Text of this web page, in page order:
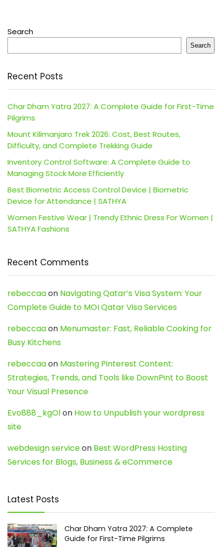
Search
Search
Recent Posts
Char Dham Yatra 2027: A Complete Guide for First-Time
Pilgrims
Mount Kilimanjaro Trek 2026: Cost, Best Routes,
Difficulty, and Complete Trekking Guide
Inventory Control Software: A Complete Guide to
Managing Stock More Efficiently
Best Biometric Access Control Device | Biometric
Device for Attendance | SATHYA
Women Festive Wear | Trendy Ethnic Dress For Women |
SATHYA Fashions
Recent Comments
rebeccaaon Navigating Qatar’s Visa System: Your
Complete Guide to MOI Qatar Visa Services
rebeccaaon Menumaster: Fast, Reliable Cooking for
Busy Kitchens
rebeccaaon Mastering Pinterest Content:
Strategies, Trends, and Tools like DownPint to Boost
Your Visual Presence
Evo888_kgOlon How to Unpublish your wordpress
site
webdesign serviceon Best WordPress Hosting
Services for Blogs, Business & eCommerce
Latest Posts
Char Dham Yatra 2027: A Complete
Guide for First-Time Pilgrims